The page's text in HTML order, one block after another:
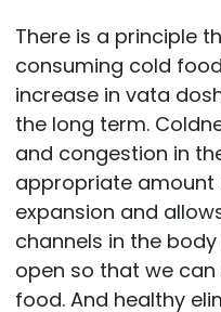
There is a principle
consuming cold
increase in vata
the long term.
and congestion in
appropriate amount
expansion and
channels in the
open so that we
food. And healthy